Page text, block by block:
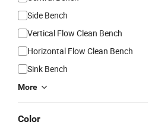
Side Bench
Vertical Flow Clean Bench
Horizontal Flow Clean Bench
Sink Bench
More
Color